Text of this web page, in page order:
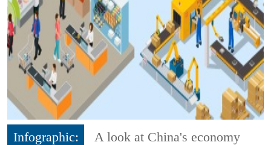
Infographic:
A look at China's economy